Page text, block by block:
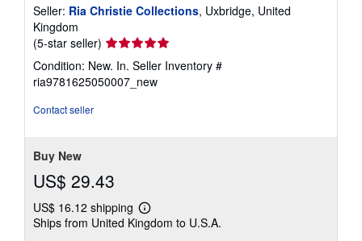
Seller: Ria Christie Collections, Uxbridge, United
Kingdom
(5-star seller) Seller
rating
5
out
Condition: New. In. Seller Inventory #
ria9781625050007_new
Contact seller
Buy New
US$ 29.43
US$ 16.12 shipping
Learn
more
Ships from United Kingdom to U.S.A.